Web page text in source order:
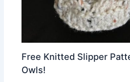
Free Knitted Slipper
Owls!